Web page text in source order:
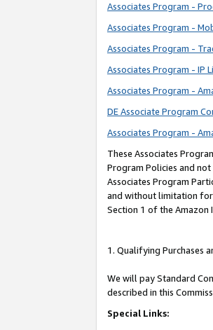
Associates Program -
Associates Program -
Associates Program -
Associates Program - IP
Associates Program -
DE Associate Program
Associates Program -
These Associates
Program Policies and
Associates Program
and without limitation for
Section 1 of the Amazon
1. Qualifying Purchases
We will pay Standard
described in this
Special Links: